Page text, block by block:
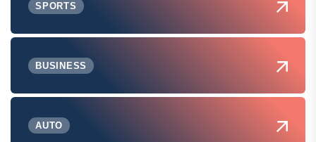
SPORTS
BUSINESS
AUTO